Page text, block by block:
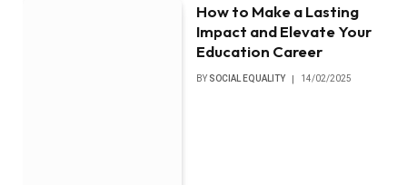
How to Make a Lasting
Impact and Elevate Your
Education Career
BY SOCIAL EQUALITY 14/02/2025